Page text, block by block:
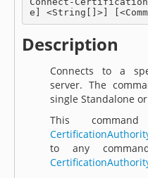
e] <String[]>]
Description
Connects to a
server. The
single Standalone
This
to any